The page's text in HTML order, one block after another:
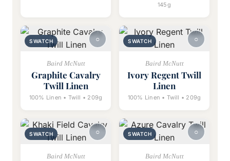
145g
SWATCH
Baird McNutt
Graphite Cavalry
Twill Linen
100% Linen • Twill • 209g
SWATCH
Baird McNutt
Ivory Regent Twill
Linen
100% Linen • Twill • 209g
SWATCH
Baird McNutt
SWATCH
Baird McNutt